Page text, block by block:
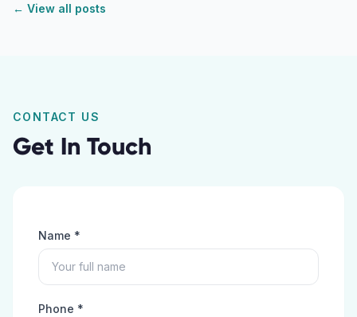
← View all posts
CONTACT US
Get In Touch
Name *
Phone *